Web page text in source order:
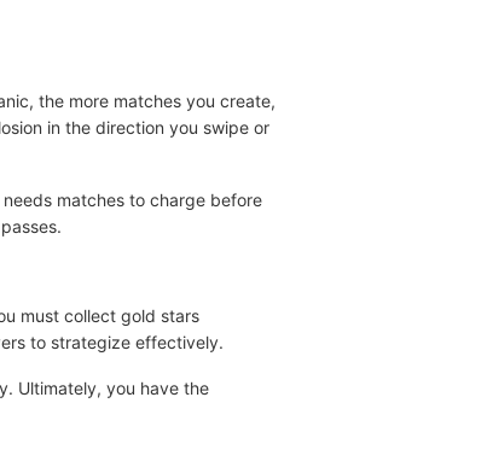
the more matches you create,
in the direction you swipe or
matches to charge before
must collect gold stars
to strategize effectively.
Ultimately, you have the